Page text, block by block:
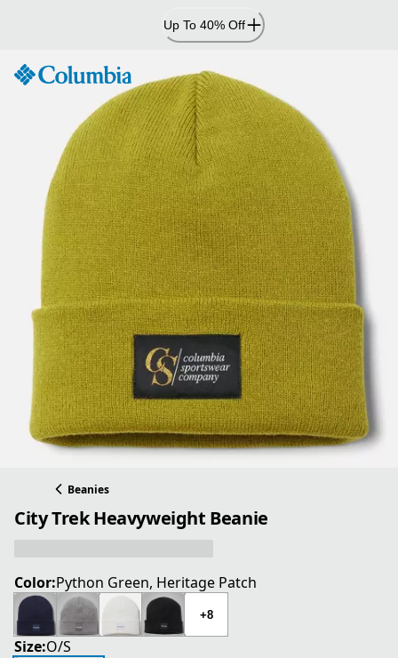
Up To 40% Off
Beanies
City Trek Heavyweight Beanie
Color:Python Green, Heritage Patch
+8
Size:O/S